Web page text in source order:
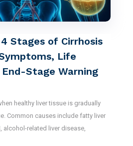
Stages of Cirrhosis
Life
Stage Warning
healthy liver tissue is gradually
Common causes include fatty liver
alcohol-related liver disease,